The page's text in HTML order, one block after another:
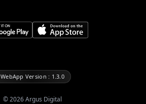
WebApp Version : 1.3.0
©2026Argus Digital